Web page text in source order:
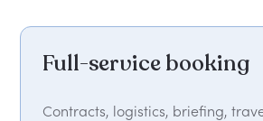
Full-service booking
Contracts, logistics, briefing,